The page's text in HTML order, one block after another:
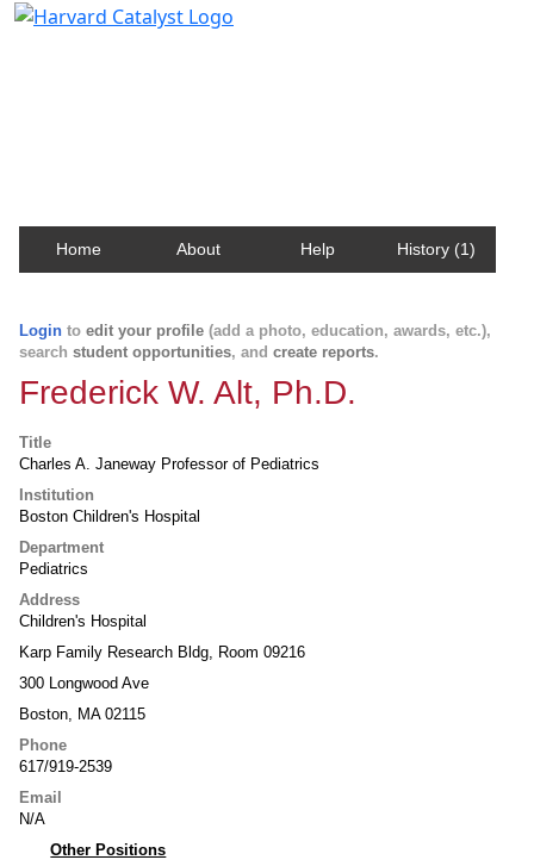
Home About Help History (1)
Login to edit your profile (add a photo, education, awards, etc.),
search student opportunities, and create reports.
Frederick W. Alt, Ph.D.
Title
Charles A. Janeway Professor of Pediatrics
Institution
Boston Children's Hospital
Department
Pediatrics
Address
Children's Hospital
Karp Family Research Bldg, Room 09216
300 Longwood Ave
Boston, MA 02115
Phone
617/919-2539
Email
N/A
Other Positions